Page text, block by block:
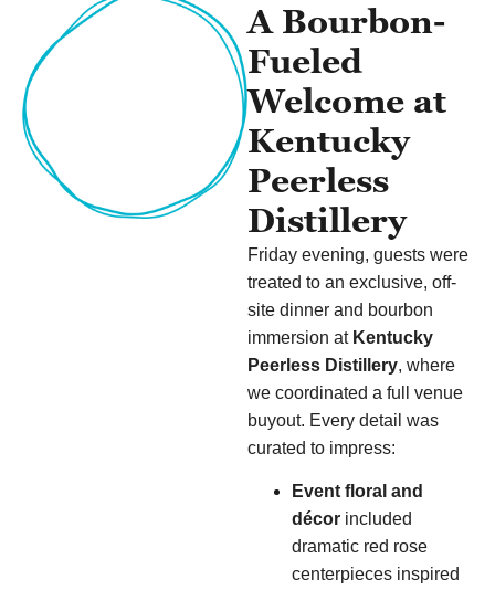
A Bourbon-
Fueled
Welcome at
Kentucky
Peerless
Distillery
Friday evening, guests were
treated to an exclusive, off-
site dinner and bourbon
immersion at Kentucky
Peerless Distillery, where
we coordinated a full venue
buyout. Every detail was
curated to impress:
Event floral and
décor included
dramatic red rose
centerpieces inspired